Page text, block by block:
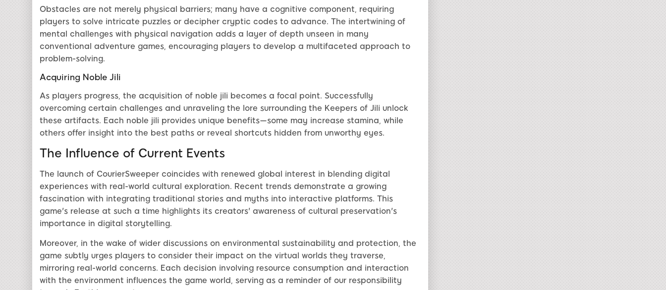
Obstacles are not merely physical barriers; many have a cognitive component, requiring
players to solve intricate puzzles or decipher cryptic codes to advance. The intertwining of
mental challenges with physical navigation adds a layer of depth unseen in many
conventional adventure games, encouraging players to develop a multifaceted approach to
problem-solving.
Acquiring Noble Jili
As players progress, the acquisition of noble jili becomes a focal point. Successfully
overcoming certain challenges and unraveling the lore surrounding the Keepers of Jili unlock
these artifacts. Each noble jili provides unique benefits—some may increase stamina, while
others offer insight into the best paths or reveal shortcuts hidden from unworthy eyes.
The Influence of Current Events
The launch of CourierSweeper coincides with renewed global interest in blending digital
experiences with real-world cultural exploration. Recent trends demonstrate a growing
fascination with integrating traditional stories and myths into interactive platforms. This
game's release at such a time highlights its creators' awareness of cultural preservation's
importance in digital storytelling.
Moreover, in the wake of wider discussions on environmental sustainability and protection, the
game subtly urges players to consider their impact on the virtual worlds they traverse,
mirroring real-world concerns. Each decision involving resource consumption and interaction
with the environment influences the game world, serving as a reminder of our responsibility